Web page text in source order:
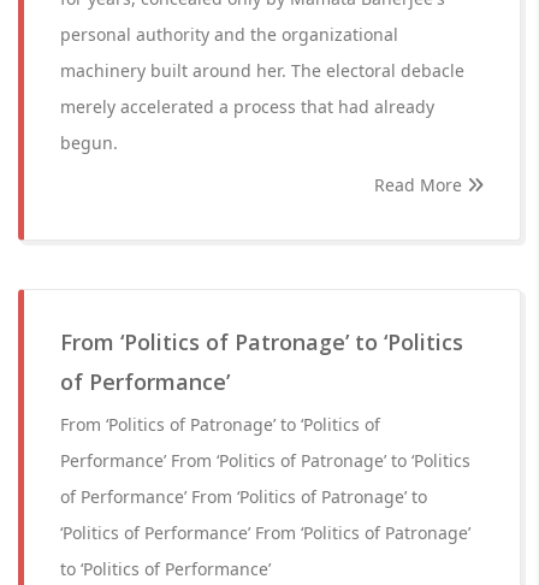
personal authority and the organizational
machinery built around her. The electoral debacle
merely accelerated a process that had already
begun.
Read More
From ‘Politics of Patronage’ to ‘Politics
of Performance’
From ‘Politics of Patronage’ to ‘Politics of
Performance’ From ‘Politics of Patronage’ to ‘Politics
of Performance’ From ‘Politics of Patronage’ to
‘Politics of Performance’ From ‘Politics of Patronage’
to ‘Politics of Performance’